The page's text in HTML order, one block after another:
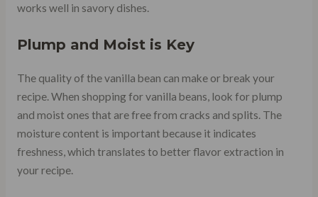
works well in savory dishes.
Plump and Moist is Key
The quality of the vanilla bean can make or break your
recipe. When shopping for vanilla beans, look for plump
and moist ones that are free from cracks and splits. The
moisture content is important because it indicates
freshness, which translates to better flavor extraction in
your recipe.